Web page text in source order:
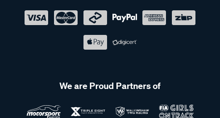
We are Proud Partners of